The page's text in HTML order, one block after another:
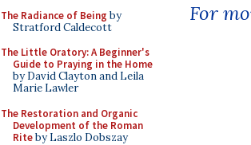
The Radiance of Being by
Stratford Caldecott
The Little Oratory: A Beginner's
Guide to Praying in the Home
by David Clayton and Leila
Marie Lawler
The Restoration and Organic
Development of the Roman
Riteby Laszlo Dobszay
For